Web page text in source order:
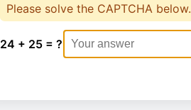
Please solve the CAPTCHA below.
24 + 25 = ?